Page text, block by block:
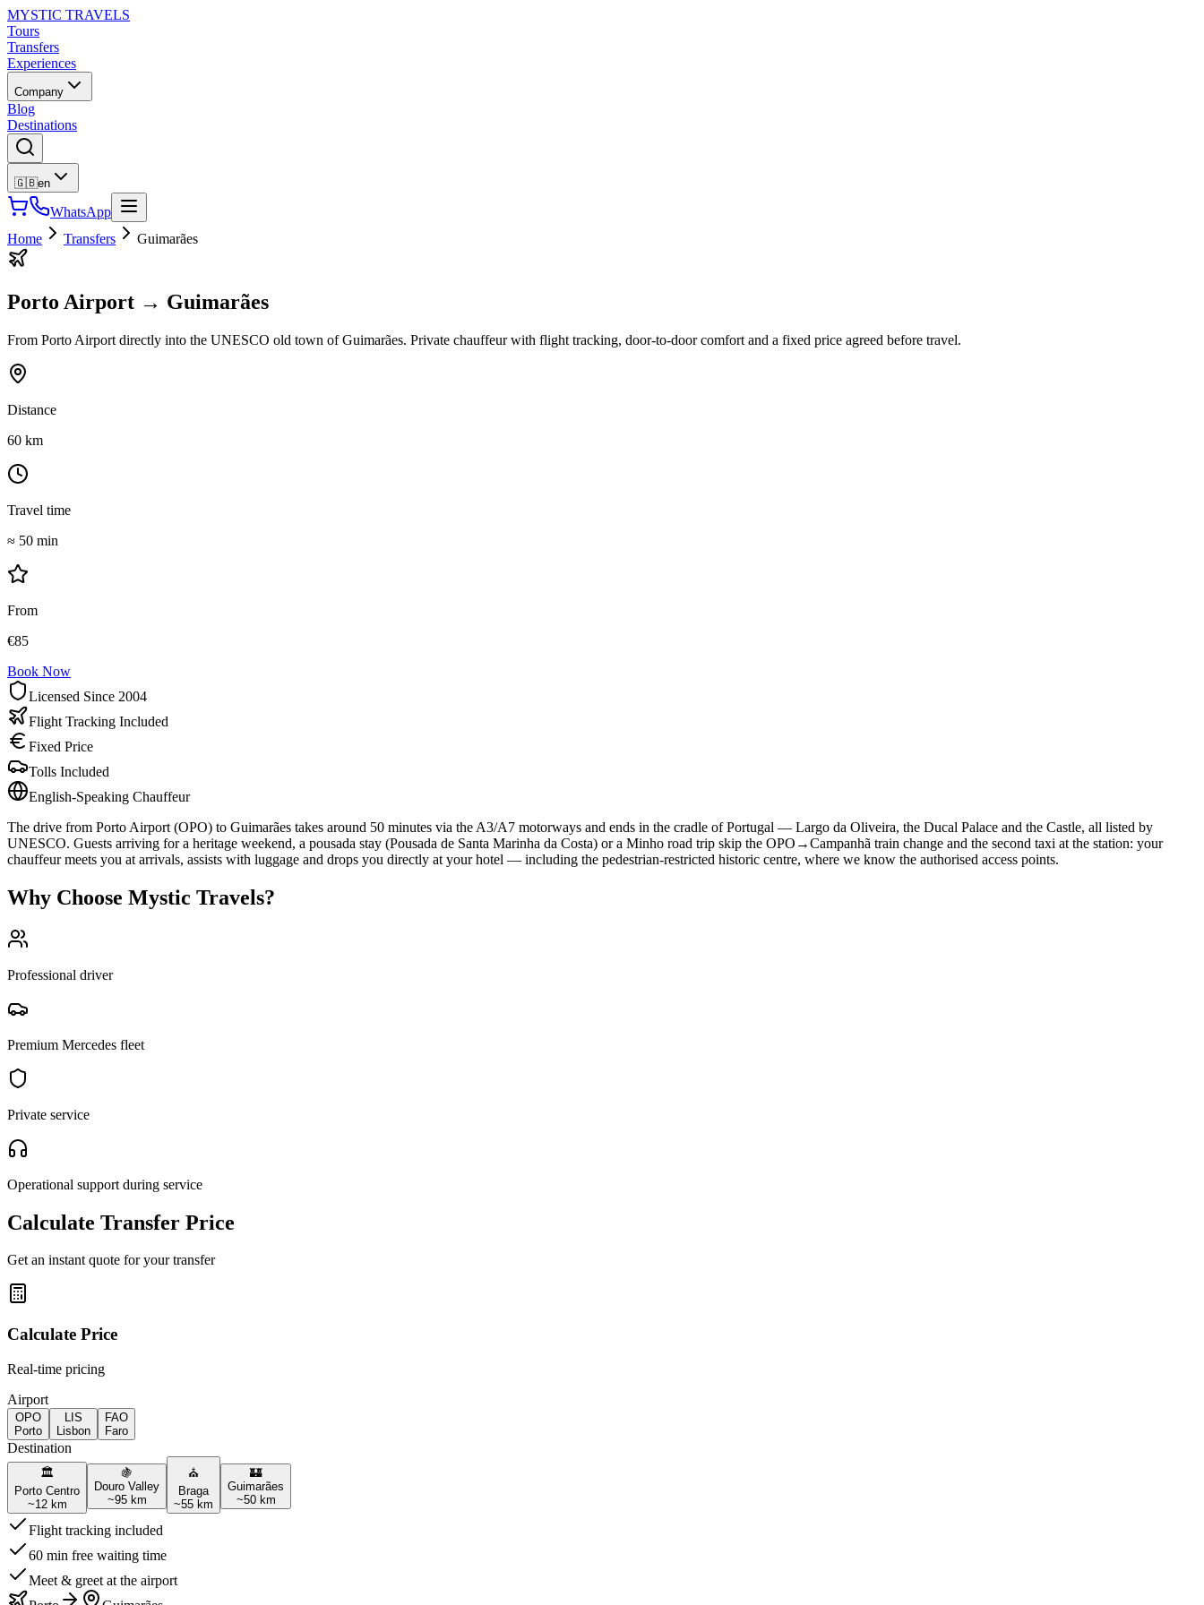
MYSTIC TRAVELS
Tours
Transfers
Experiences
Company
Blog
Destinations
🇬🇧en
WhatsApp
Home
Transfers Guimarães
Porto Airport → Guimarães
From Porto Airport directly into the UNESCO old town of Guimarães. Private chauffeur with flight tracking, door-to-door comfort and a fixed price agreed before travel.
Distance
60 km
Travel time
≈ 50 min
From
€85
Book Now
Licensed Since 2004
Flight Tracking Included
Fixed Price
Tolls Included
English-Speaking Chauffeur
The drive from Porto Airport (OPO) to Guimarães takes around 50 minutes via the A3/A7 motorways and ends in the cradle of Portugal — Largo da Oliveira, the Ducal Palace and the Castle, all listed by
UNESCO. Guests arriving for a heritage weekend, a pousada stay (Pousada de Santa Marinha da Costa) or a Minho road trip skip the OPO→Campanhã train change and the second taxi at the station: your
chauffeur meets you at arrivals, assists with luggage and drops you directly at your hotel — including the pedestrian-restricted historic centre, where we know the authorised access points.
Why Choose Mystic Travels?
Professional driver
Premium Mercedes fleet
Private service
Operational support during service
Calculate Transfer Price
Get an instant quote for your transfer
Calculate Price
Real-time pricing
Airport
OPO
Porto
LIS
Lisbon
FAO
Faro
Destination
🏛️
Porto Centro
~12km
🍇
Douro Valley
~95km
⛪
Braga
~55 km
🏰
Guimarães
~50km
Flight tracking included
60 min free waiting time
Meet & greet at the airport